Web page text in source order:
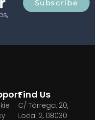
Subscribe
Find Us
C/ Tàrrega, 20,
Local 2, 08030